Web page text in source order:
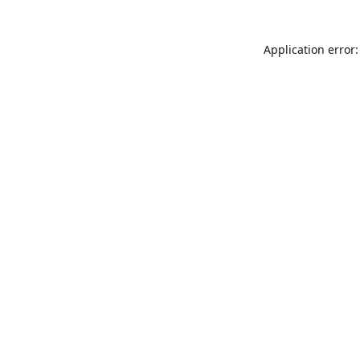
Application